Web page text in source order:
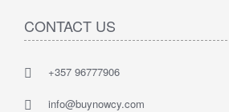
CONTACT US
+357 96777906
info@buynowcy.com